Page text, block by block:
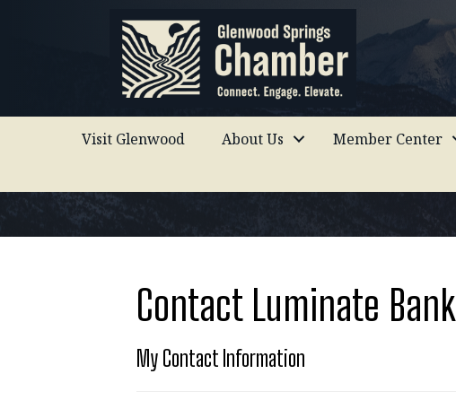
Visit Glenwood About Us Member Center
Contact Luminate Bank
My Contact Information